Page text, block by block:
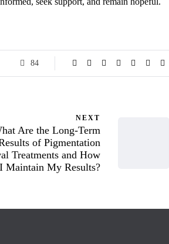
84
NEXT
Are the Long-Term
of Pigmentation
Treatments and How
Maintain My Results?